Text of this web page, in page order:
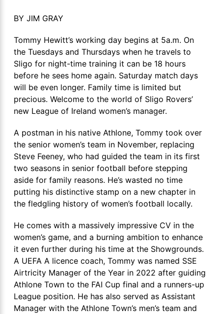
BY JIM GRAY
Tommy Hewitt’s working day begins at 5a.m. On
the Tuesdays and Thursdays when he travels to
Sligo for night-time training it can be 18 hours
before he sees home again. Saturday match days
will be even longer. Family time is limited but
precious. Welcome to the world of Sligo Rovers’
new League of Ireland women’s manager.
A postman in his native Athlone, Tommy took over
the senior women’s team in November, replacing
Steve Feeney, who had guided the team in its first
two seasons in senior football before stepping
aside for family reasons. He’s wasted no time
putting his distinctive stamp on a new chapter in
the fledgling history of women’s football locally.
He comes with a massively impressive CV in the
women’s game, and a burning ambition to enhance
it even further during his time at the Showgrounds.
A UEFA A licence coach, Tommy was named SSE
Airtricity Manager of the Year in 2022 after guiding
Athlone Town to the FAI Cup final and a runners-up
League position. He has also served as Assistant
Manager with the Athlone Town’s men’s team and